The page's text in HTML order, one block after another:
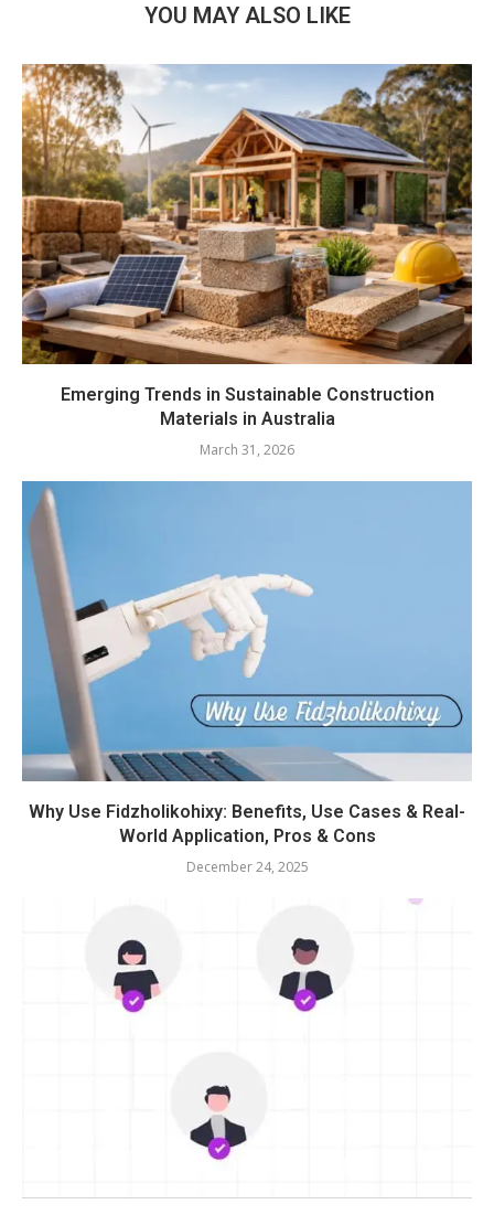
YOU MAY ALSO LIKE
Emerging Trends in Sustainable Construction
Materials in Australia
March 31, 2026
Why Use Fidzholikohixy: Benefits, Use Cases & Real-
World Application, Pros & Cons
December 24, 2025